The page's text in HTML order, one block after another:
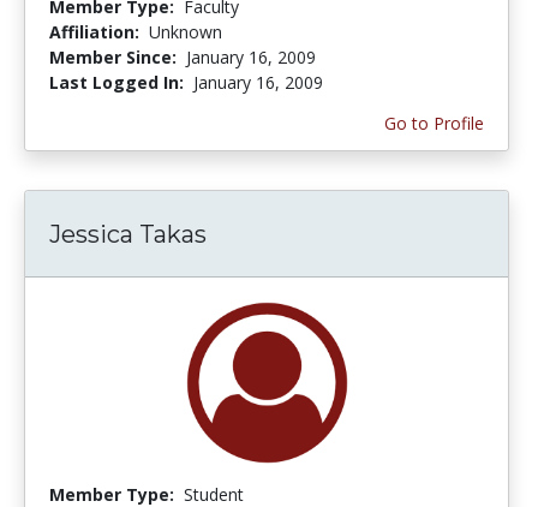
Member Type: Faculty
Affiliation: Unknown
Member Since: January 16, 2009
Last Logged In: January 16, 2009
Go to Profile
Jessica Takas
Member Type: Student